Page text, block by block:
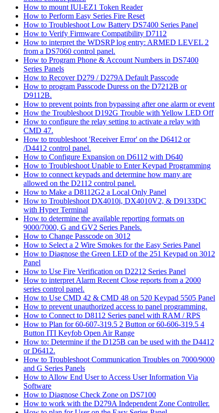
How to mount IUI-EZ1 Token Reader
How to Perform Easy Series Fire Reset
How to Troubleshoot Low Battery DS7400 Series Panel
How to Verify Firmware Compatibility D7112
How to interpret the WDSRP log entry: ARMED LEVEL 2
from a DS7060 control panel.
How to Program Phone & Account Numbers in DS7400
Series Panels
How to Recover D279 / D279A Default Passcode
How to program Passcode Duress on the D7212B or
D9112B.
How to prevent points fron bypassing after one alarm or event
How the Troubleshoot D192G Trouble with Yellow LED Off
How to configure the relay setting to activate a relay with
CMD 47.
How to troubleshoot 'Receiver Error' on the D6412 or
/D4412 control panel.
How to Configure Expansion on D6112 with D640
How to Troubleshoot Unable to Enter Keypad Programming
How to connect keypads and determine how many are
allowed on the D2112 control panel.
How to Make a D8112G2 a Local Only Panel
How to Troubleshoot DX4010i, DX4010V2, & D9133DC
with Hyper Terminal
How to determine the available reporting formats on
9000/7000, G and GV2 Series Panels.
How to Change Passcode on 3012
How to Select a 2 Wire Smokes for the Easy Series Panel
How to Diagnose the Green LED of the 251 Keypad on 3012
Panel
How to Use Fire Verification on D2212 Series Panel
How to interpret Alarm Recent Close reports from a 2000
series control panel.
How to Use CMD 42 & CMD 48 on 520 Keypad 5505 Panel
How to prevent unauthorized access to panel programming.
How to Connect to D8112 Series panel with RAM / RPS
How to Plan for 60-607-319.5 2 Button or 60-606-319.5 4
Button ITI Keyfob Open Air Range
How to: Determine if the D125B can be used with the D4412
or D6412.
How to Troubleshoot Communication Troubles on 7000/9000
and G Series Panels
How to Allow End User to Access User Information Via
Software
How to Diagnose Check Zone on DS7100
How to work with the D279A Independent Zone Controller.